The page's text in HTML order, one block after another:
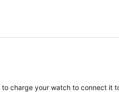
charge your watch to connect